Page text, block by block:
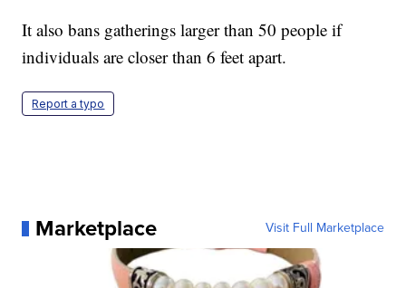
It also bans gatherings larger than 50 people if
individuals are closer than 6 feet apart.
Report a typo
Marketplace Visit Full Marketplace